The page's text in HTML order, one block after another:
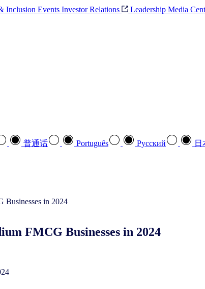
Inclusion Events Investor Relations Leadership Media
普通话 Português Pусский 日
FMCG Businesses in 2024